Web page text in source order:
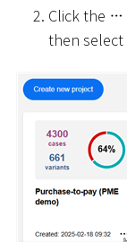
Click the
then select